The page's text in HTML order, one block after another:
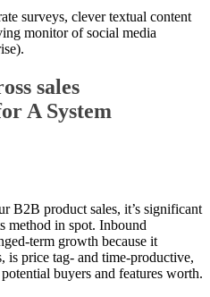
surveys, clever textual content
monitor of social media
sales
A System
B2B product sales, it’s significant
method in spot. Inbound
term growth because it
is price tag- and time-productive,
buyers and features worth.